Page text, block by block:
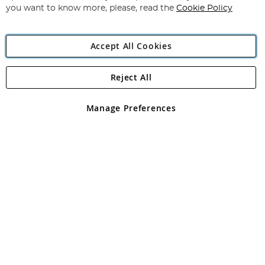
Angling Direct Plc
Angling Direct plc, 2D Wendover Road, Rackheath Industrial
registered in England and Wales No 05151321. VAT No GB 152140945
you want to know more, please, read the Cookie Policy
Accept All Cookies
Manage Preferences
Reject All